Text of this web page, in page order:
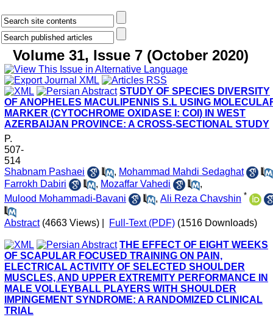
Volume 31, Issue 7 (October 2020)
STUDY OF SPECIES DIVERSITY
OF ANOPHELES MACULIPENNIS S.L USING
MARKER (CYTOCHROME OXIDASE I: COI) IN WEST
AZERBAIJAN PROVINCE: A CROSS-SECTIONAL STUDY
P.
507-
514
Shabnam Pashaei
, Mohammad Mahdi Sedaghat
Farrokh Dabiri
, Mozaffar Vahedi
,
Mulood Mohammadi-Bavani
, Ali Reza Chavshin *
Abstract (4663 Views) Full-Text (PDF) (1516 Downloads)
THE EFFECT OF EIGHT WEEKS
OF SCAPULAR FOCUSED TRAINING ON PAIN,
ELECTRICAL ACTIVITY OF SELECTED SHOULDER
MUSCLES, AND UPPER EXTREMITY PERFORMANCE IN
MALE VOLLEYBALL PLAYERS WITH SHOULDER
IMPINGEMENT SYNDROME: A RANDOMIZED CLINICAL
TRIAL